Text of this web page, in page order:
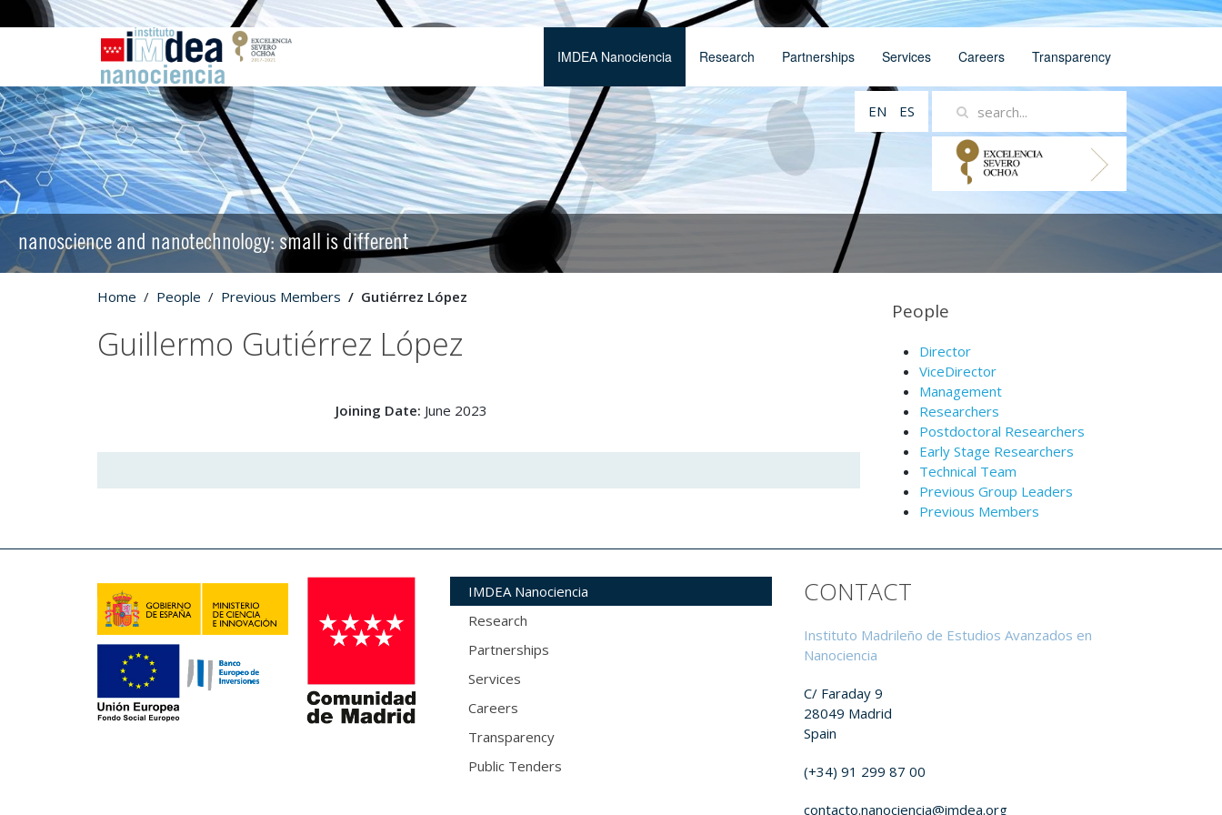
IMDEA Nanociencia Research Partnerships Services Careers Transparency
EN ES
nanoscience and nanotechnology: small is different
Home People Previous Members Gutiérrez López
Guillermo Gutiérrez López
Joining Date: June 2023
People
Director
ViceDirector
Management
Researchers
Postdoctoral Researchers
Early Stage Researchers
Technical Team
Previous Group Leaders
Previous Members
IMDEA Nanociencia
Research
Partnerships
Services
Careers
Transparency
Public Tenders
CONTACT
Instituto Madrileño de Estudios Avanzados en
Nanociencia
C/ Faraday 9
28049 Madrid
Spain
(+34) 91 299 87 00
contacto.nanociencia@imdea.org